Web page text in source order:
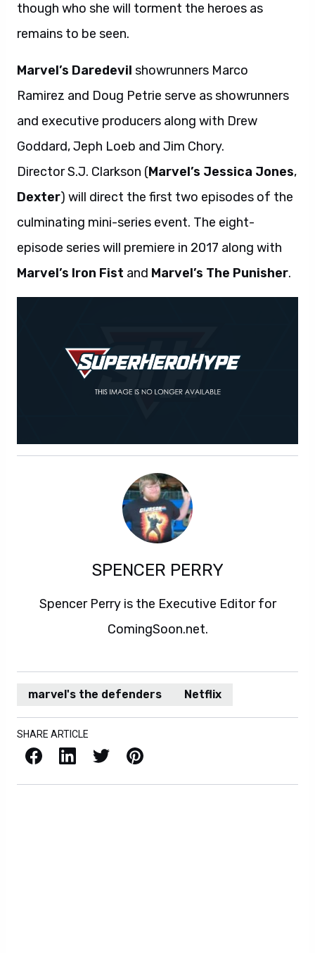
though who she will torment the heroes as
remains to be seen.
Marvel’s Daredevil showrunners Marco
Ramirez and Doug Petrie serve as showrunners
and executive producers along with Drew
Goddard, Jeph Loeb and Jim Chory.
Director S.J. Clarkson (Marvel’s Jessica Jones,
Dexter) will direct the first two episodes of the
culminating mini-series event. The eight-
episode series will premiere in 2017 along with
Marvel’s Iron Fist and Marvel’s The Punisher.
SPENCER PERRY
Spencer Perry is the Executive Editor for
ComingSoon.net.
marvel's the defenders Netflix
SHARE ARTICLE
Facebook LinkedIn X / Twitter Pinterest